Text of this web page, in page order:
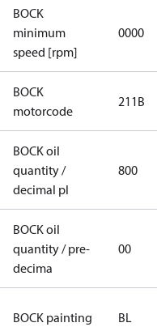
BOCK
minimum
speed [rpm]
0000
BOCK
motorcode
211B
BOCK oil
quantity /
decimal pl
800
BOCK oil
quantity / pre-
decima
00
BOCK painting BL